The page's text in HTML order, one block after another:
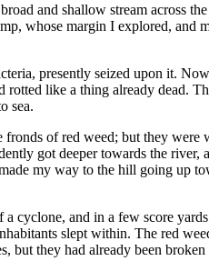
and shallow stream across
whose margin I explored, and
presently seized upon it.
like a thing already dead.
sea.
of red weed; but they were
got deeper towards the river,
my way to the hill going up
cyclone, and in a few score
slept within. The red
but they had already been